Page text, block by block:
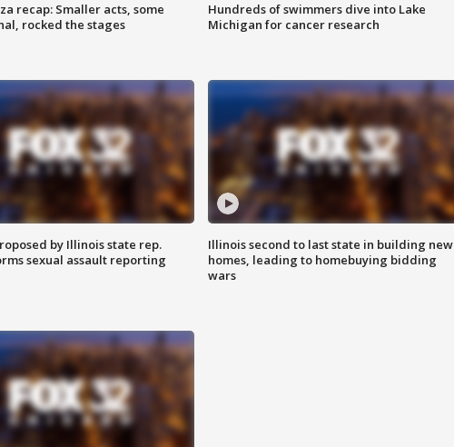
recap: Smaller acts, some
rocked the stages
Hundreds of swimmers dive into Lake
Michigan for cancer research
by Illinois state rep.
sexual assault reporting
Illinois second to last state in building new
homes, leading to homebuying bidding
wars